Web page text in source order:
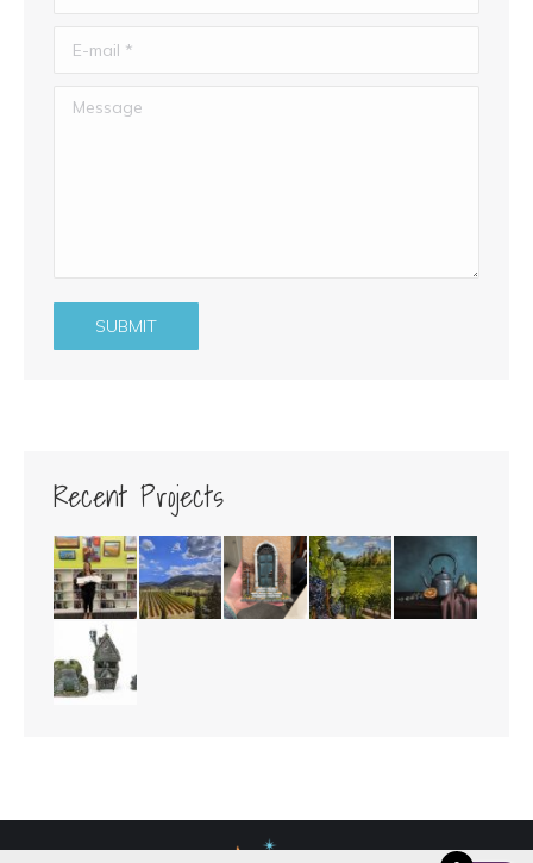
E-mail *
Message
SUBMIT
Recent Projects